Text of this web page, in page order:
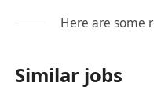
Here are some
Similar jobs